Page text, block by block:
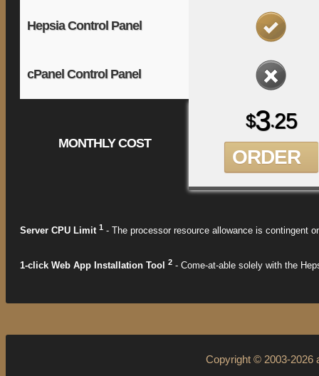
MONTHLY COST
$3.25
ORDER
Hepsia Control Panel
cPanel Control Panel
Server CPU Limit 1 - The processor resource allowance is contingent
1-click Web App Installation Tool 2 - Come-at-able solely with the
Copyright © 2003-2026